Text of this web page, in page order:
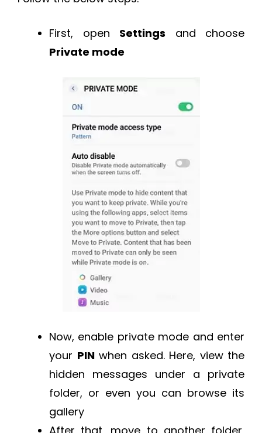
First, open Settings and choose
Private mode
Now, enable private mode and enter
your PINwhen asked. Here, view the
hidden messages under a private
folder, or even you can browse its
gallery